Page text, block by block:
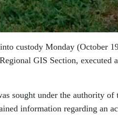
custody Monday (October
GIS Section, executed
sought under the authority
information regarding an